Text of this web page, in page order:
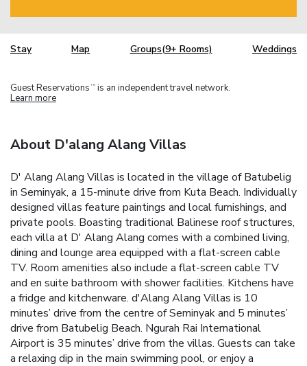
Stay Map Groups(9+ Rooms) Weddings
Guest Reservations TM is an independent travel network.
Learn more
About D'alang Alang Villas
D' Alang Alang Villas is located in the village of Batubelig
in Seminyak, a 15-minute drive from Kuta Beach. Individually
designed villas feature paintings and local furnishings, and
private pools. Boasting traditional Balinese roof structures,
each villa at D' Alang Alang comes with a combined living,
dining and lounge area equipped with a flat-screen cable
TV. Room amenities also include a flat-screen cable TV
and en suite bathroom with shower facilities. Kitchens have
a fridge and kitchenware. d'Alang Alang Villas is 10
minutes’ drive from the centre of Seminyak and 5 minutes’
drive from Batubelig Beach. Ngurah Rai International
Airport is 35 minutes’ drive from the villas. Guests can take
a relaxing dip in the main swimming pool, or enjoy a